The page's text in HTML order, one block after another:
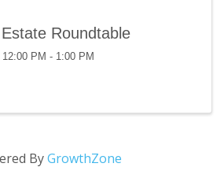
Roundtable
12:00 PM - 1:00 PM
ByGrowthZone